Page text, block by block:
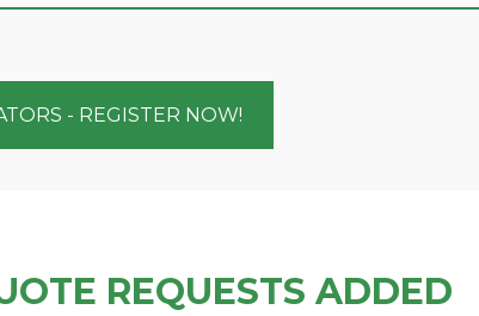
- REGISTER NOW!
REQUESTS ADDED